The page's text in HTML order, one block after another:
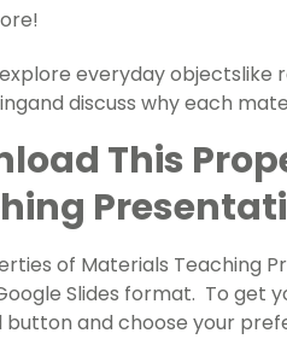
everyday objectslike
discuss why each
This
of Materials Teaching
Slides format. To get
button and choose your